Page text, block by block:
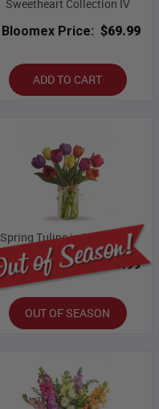
Sweetheart Collection IV
Bloomex Price: $69.99
ADD TO CART
Spring Tulips in Mason Jar
Bloomex Price: $49.99
OUT OF SEASON